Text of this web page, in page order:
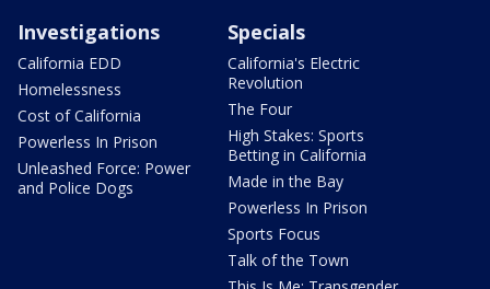
Investigations
California EDD
Homelessness
Cost of California
Powerless In Prison
Unleashed Force: Power
and Police Dogs
Specials
California's Electric
Revolution
The Four
High Stakes: Sports
Betting in California
Made in the Bay
Powerless In Prison
Sports Focus
Talk of the Town